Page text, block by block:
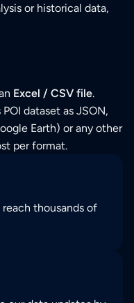
or historical data,
Excel / CSV file.
dataset as JSON,
Earth) or any other
per format.
thousands of